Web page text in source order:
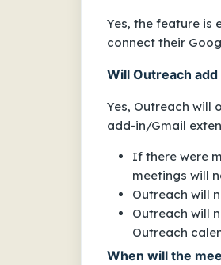
Yes, the feature is
connect their
Will Outreach
Yes, Outreach will
add-in/Gmail
If there were
meetings will
Outreach will
Outreach will
Outreach
When will the